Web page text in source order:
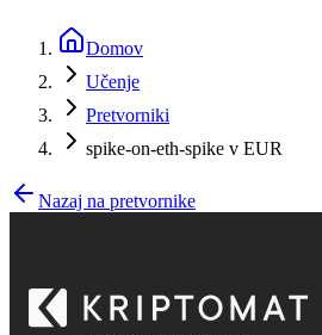
Domov
Učenje
Pretvorniki
spike-on-eth-spike v EUR
Nazaj na pretvornike